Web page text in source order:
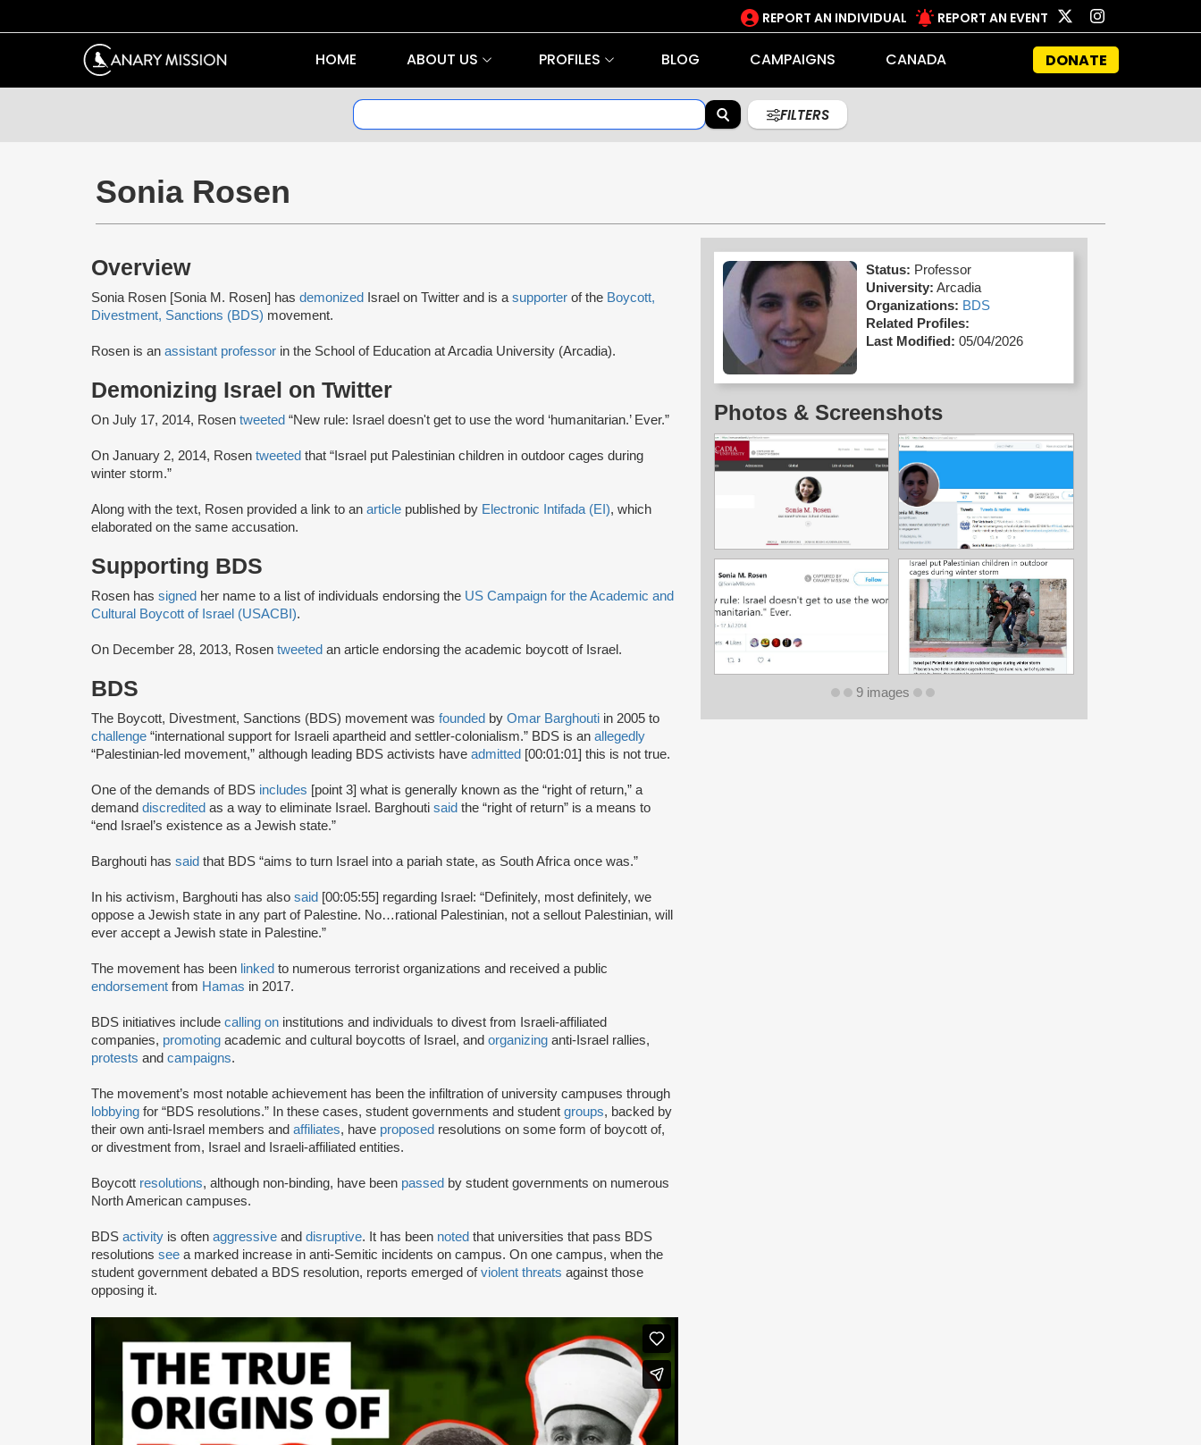
REPORT AN INDIVIDUAL REPORT AN EVENT
HOME ABOUT US PROFILES BLOG CAMPAIGNS CANADA DONATE
FILTERS
Sonia Rosen
Overview
Sonia Rosen [Sonia M. Rosen] has demonized Israel on Twitter and is a supporter of the Boycott,
Divestment, Sanctions (BDS) movement.
Rosen is an assistant professor in the School of Education at Arcadia University (Arcadia).
Demonizing Israel on Twitter
On July 17, 2014, Rosen tweeted “New rule: Israel doesn't get to use the word ‘humanitarian.’ Ever.”
On January 2, 2014, Rosen tweeted that “Israel put Palestinian children in outdoor cages during
winter storm.”
Along with the text, Rosen provided a link to an article published by Electronic Intifada (EI), which
elaborated on the same accusation.
Supporting BDS
Rosen has signed her name to a list of individuals endorsing the US Campaign for the Academic and
Cultural Boycott of Israel (USACBI).
On December 28, 2013, Rosen tweeted an article endorsing the academic boycott of Israel.
BDS
The Boycott, Divestment, Sanctions (BDS) movement was founded by Omar Barghouti in 2005 to
challenge “international support for Israeli apartheid and settler-colonialism.” BDS is an allegedly
“Palestinian-led movement,” although leading BDS activists have admitted [00:01:01] this is not true.
One of the demands of BDS includes [point 3] what is generally known as the “right of return,” a
demand discredited as a way to eliminate Israel. Barghouti said the “right of return” is a means to
“end Israel’s existence as a Jewish state.”
Barghouti has said that BDS “aims to turn Israel into a pariah state, as South Africa once was.”
In his activism, Barghouti has also said [00:05:55] regarding Israel: “Definitely, most definitely, we
oppose a Jewish state in any part of Palestine. No…rational Palestinian, not a sellout Palestinian, will
ever accept a Jewish state in Palestine.”
The movement has been linked to numerous terrorist organizations and received a public
endorsement from Hamas in 2017.
BDS initiatives include calling on institutions and individuals to divest from Israeli-affiliated
companies, promoting academic and cultural boycotts of Israel, and organizing anti-Israel rallies,
protests and campaigns.
The movement’s most notable achievement has been the infiltration of university campuses through
lobbying for “BDS resolutions.” In these cases, student governments and student groups, backed by
their own anti-Israel members and affiliates, have proposed resolutions on some form of boycott of,
or divestment from, Israel and Israeli-affiliated entities.
Boycott resolutions, although non-binding, have been passed by student governments on numerous
North American campuses.
BDS activity is often aggressive and disruptive. It has been noted that universities that pass BDS
resolutions see a marked increase in anti-Semitic incidents on campus. On one campus, when the
student government debated a BDS resolution, reports emerged ofviolent threats against those
opposing it.
Status: Professor
University: Arcadia
Organizations: BDS
Related Profiles:
Last Modified: 05/04/2026
Photos & Screenshots
9 images